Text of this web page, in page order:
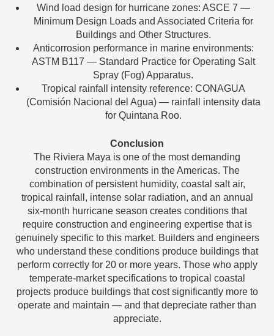
Wind load design for hurricane zones: ASCE 7 —
Minimum Design Loads and Associated Criteria for
Buildings and Other Structures.
Anticorrosion performance in marine environments:
ASTM B117 — Standard Practice for Operating Salt
Spray (Fog) Apparatus.
Tropical rainfall intensity reference: CONAGUA
(Comisión Nacional del Agua) — rainfall intensity data
for Quintana Roo.
Conclusion
The Riviera Maya is one of the most demanding
construction environments in the Americas. The
combination of persistent humidity, coastal salt air,
tropical rainfall, intense solar radiation, and an annual
six-month hurricane season creates conditions that
require construction and engineering expertise that is
genuinely specific to this market. Builders and engineers
who understand these conditions produce buildings that
perform correctly for 20 or more years. Those who apply
temperate-market specifications to tropical coastal
projects produce buildings that cost significantly more to
operate and maintain — and that depreciate rather than
appreciate.